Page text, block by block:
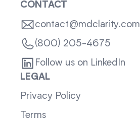
CONTACT
contact@mdclarity.com
(800) 205-4675
Follow us on LinkedIn
LEGAL
Privacy Policy
Terms